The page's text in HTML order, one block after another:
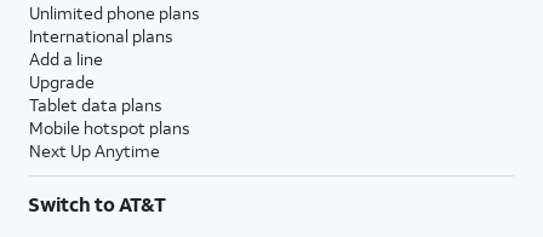
Unlimited phone plans
International plans
Add a line
Upgrade
Tablet data plans
Mobile hotspot plans
Next Up Anytime
Switch to AT&T